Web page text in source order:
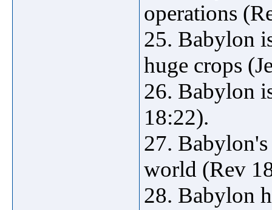
operations
25. Babylon
huge crops
26. Babylon
18:22).
27.
world (Rev
28. Babylon